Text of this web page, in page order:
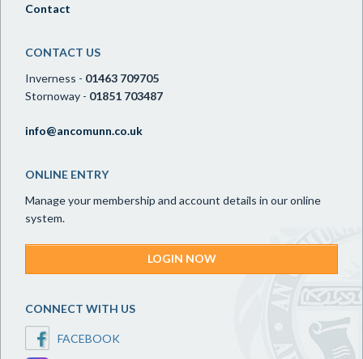
Contact
CONTACT US
Inverness - 01463 709705
Stornoway - 01851 703487
info@ancomunn.co.uk
ONLINE ENTRY
Manage your membership and account details in our online
system.
LOGIN NOW
CONNECT WITH US
FACEBOOK